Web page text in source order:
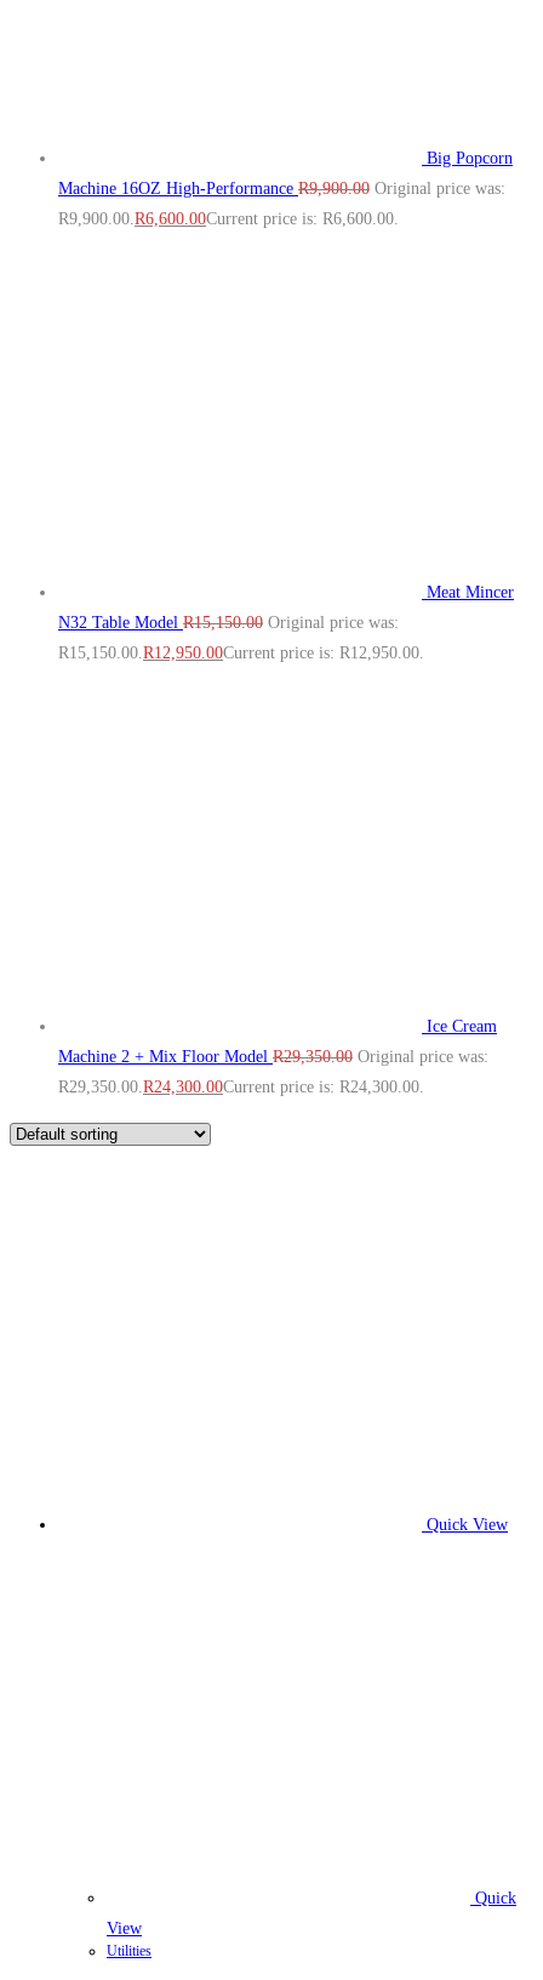
Big Popcorn
Machine 16OZ High‑Performance R9,900.00 Original price was:
R9,900.00.R6,600.00Current price is: R6,600.00.
Meat Mincer
N32 Table Model R15,150.00 Original price was:
R15,150.00.R12,950.00Current price is: R12,950.00.
Ice Cream
Machine 2 + Mix Floor Model R29,350.00 Original price was:
R29,350.00.R24,300.00Current price is: R24,300.00.
Quick View
Quick
View
Utilities